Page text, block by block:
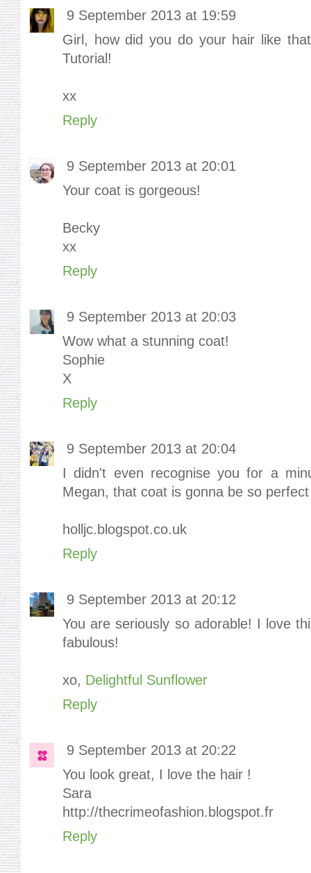
9 September 2013 at 19:59
Girl, how did you do your hair like
Tutorial!
xx
Reply
9 September 2013 at 20:01
Your coat is gorgeous!
Becky
xx
Reply
9 September 2013 at 20:03
Wow what a stunning coat!
Sophie
X
Reply
9 September 2013 at 20:04
I didn't even recognise you for a
Megan, that coat is gonna be so
holljc.blogspot.co.uk
Reply
9 September 2013 at 20:12
You are seriously so adorable! I love
fabulous!
xo, Delightful Sunflower
Reply
9 September 2013 at 20:22
You look great, I love the hair !
Sara
http://thecrimeofashion.blogspot.fr
Reply